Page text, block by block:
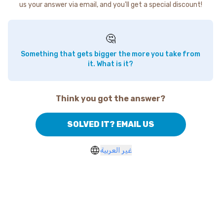
us your answer via email, and you'll get a special discount!
🤔
Something that gets bigger the more you take from
it. What is it?
Think you got the answer?
SOLVED IT? EMAIL US
غير العربية